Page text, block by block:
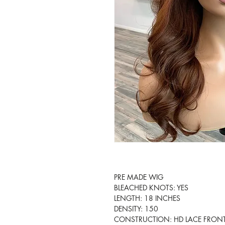
PRE MADE WIG
BLEACHED KNOTS: YES
LENGTH: 18 INCHES
DENSITY: 150
CONSTRUCTION: HD LACE